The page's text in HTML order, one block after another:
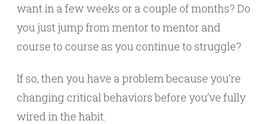
want in a few weeks or a couple of months? Do
you just jump from mentor to mentor and
course to course as you continue to struggle?
If so, then you have a problem because you’re
changing critical behaviors before you’ve fully
wired in the habit.